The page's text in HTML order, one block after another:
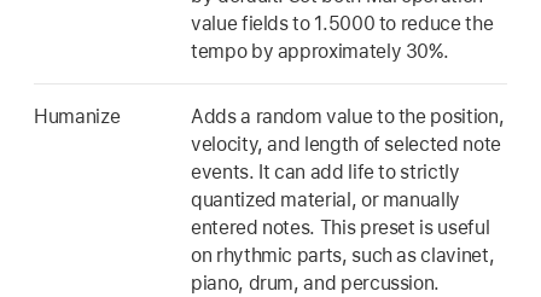
value fields to 1.5000 to reduce the
tempo by approximately 30%.
Humanize
Adds a random value to the position,
velocity, and length of selected note
events. It can add life to strictly
quantized material, or manually
entered notes. This preset is useful
on rhythmic parts, such as clavinet,
piano, drum, and percussion.